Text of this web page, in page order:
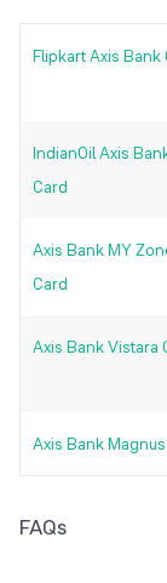
Flipkart Axis Bank
IndianOil Axis
Card
Axis Bank MY
Card
Axis Bank Vistara
Axis Bank
FAQs